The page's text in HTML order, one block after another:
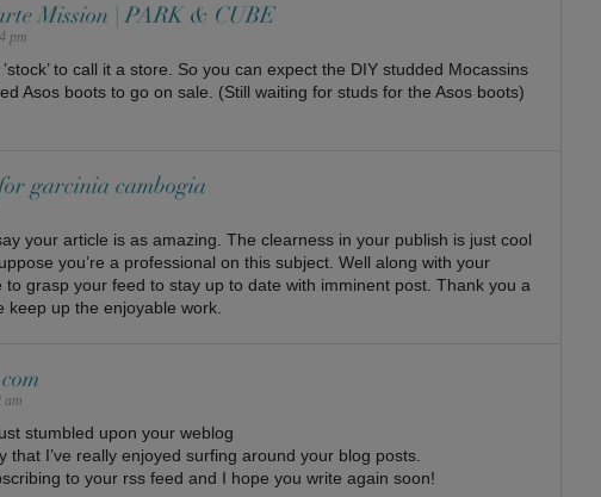
Mission | PARK & CUBE
pm
to call it a store. So you can expect the DIY studded Mocassins
Asos boots to go on sale. (Still waiting for studs for the Asos boots)
garcinia cambogia
your article is as amazing. The clearness in your publish is just cool
you’re a professional on this subject. Well along with your
to grasp your feed to stay up to date with imminent post. Thank you a
keep up the enjoyable work.
am
stumbled upon your weblog
that I’ve really enjoyed surfing around your blog posts.
to your rss feed and I hope you write again soon!